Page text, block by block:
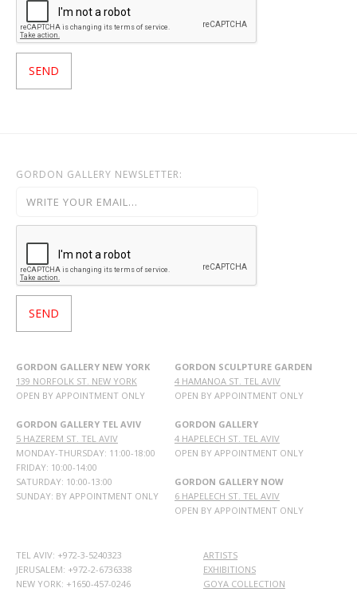
GORDON GALLERY NEWSLETTER:
GORDON GALLERY NEW YORK
139 NORFOLK ST. NEW YORK
OPEN BY APPOINTMENT ONLY
GORDON GALLERY TEL AVIV
5 HAZEREM ST. TEL AVIV
MONDAY-THURSDAY: 11:00-18:00
FRIDAY: 10:00-14:00
SATURDAY: 10:00-13:00
SUNDAY: BY APPOINTMENT ONLY
GORDON SCULPTURE GARDEN
4 HAMANOA ST. TEL AVIV
OPEN BY APPOINTMENT ONLY
GORDON GALLERY
4 HAPELECH ST. TEL AVIV
OPEN BY APPOINTMENT ONLY
GORDON GALLERY NOW
6 HAPELECH ST. TEL AVIV
OPEN BY APPOINTMENT ONLY
TEL AVIV: +972-3-5240323
JERUSALEM: +972-2-6736338
NEW YORK: +1650-457-0246
ARTISTS
EXHIBITIONS
GOYA COLLECTION